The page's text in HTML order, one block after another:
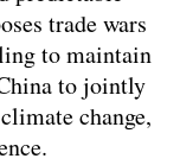
trade wars
to maintain
to jointly
change,